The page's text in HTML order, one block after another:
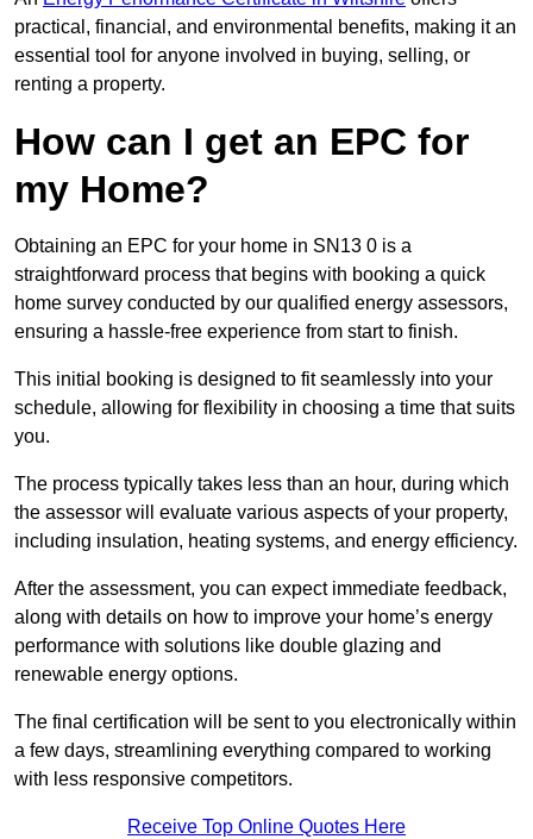
practical, financial, and environmental benefits, making it an
essential tool for anyone involved in buying, selling, or
renting a property.
How can I get an EPC for
my Home?
Obtaining an EPC for your home in SN13 0 is a
straightforward process that begins with booking a quick
home survey conducted by our qualified energy assessors,
ensuring a hassle-free experience from start to finish.
This initial booking is designed to fit seamlessly into your
schedule, allowing for flexibility in choosing a time that suits
you.
The process typically takes less than an hour, during which
the assessor will evaluate various aspects of your property,
including insulation, heating systems, and energy efficiency.
After the assessment, you can expect immediate feedback,
along with details on how to improve your home’s energy
performance with solutions like double glazing and
renewable energy options.
The final certification will be sent to you electronically within
a few days, streamlining everything compared to working
with less responsive competitors.
Receive Top Online Quotes Here